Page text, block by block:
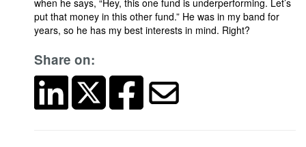
when he says, “Hey, this one fund is underperforming. Let’s
put that money in this other fund.” He was in my band for
years, so he has my best interests in mind. Right?
Share on: